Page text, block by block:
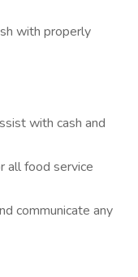
with properly
with cash and
all food service
communicate any